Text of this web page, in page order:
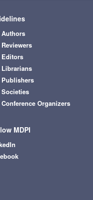
Authors
Editors
Librarians
Publishers
Societies
Organizers
MDPI